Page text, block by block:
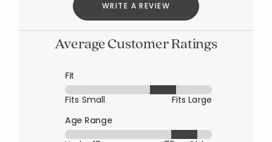
WRITE A REVIEW
Average Customer Ratings
Fit
Fits Small
Fits Large
Age Range